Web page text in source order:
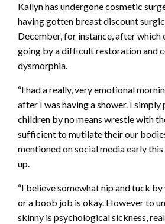
Kailyn has undergone cosmetic
having gotten breast discount
December, for instance, after which
going by a difficult restoration and
dysmorphia.
“I had a really, very emotional
after I was having a shower. I simply
children by no means wrestle with
sufficient to mutilate their our
mentioned on social media early
up.
“I believe somewhat nip and tuck
or a boob job is okay. However to
skinny is psychological sickness,